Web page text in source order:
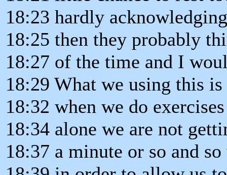
18:23 hardly
18:25 then they probably
18:27 of the time and I
18:29 What we using this is
18:32 when we do
18:34 alone we are not
18:37 a minute or so and